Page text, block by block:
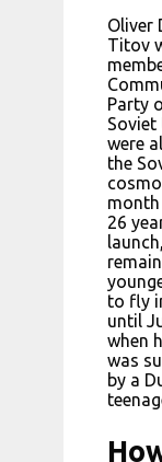
Oliver
Titov
Party
Soviet
were
the
26
to fly
until
when
was
by a